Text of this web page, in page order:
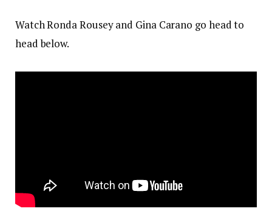
Watch Ronda Rousey and Gina Carano go head to
head below.